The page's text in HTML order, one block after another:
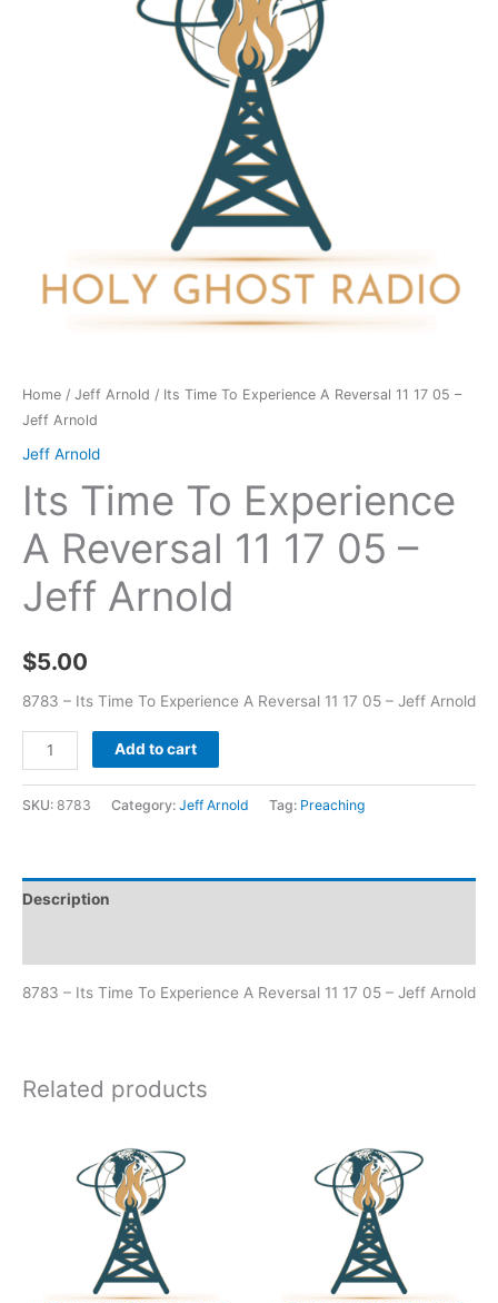
Home / Jeff Arnold / Its Time To Experience A Reversal 11 17 05 –
Jeff Arnold
Jeff Arnold
Its Time To Experience
A Reversal 11 17 05 –
Jeff Arnold
$5.00
8783 – Its Time To Experience A Reversal 11 17 05 – Jeff Arnold
Add to cart
SKU: 8783 Category: Jeff Arnold Tag: Preaching
Description
8783 – Its Time To Experience A Reversal 11 17 05 – Jeff Arnold
Related products